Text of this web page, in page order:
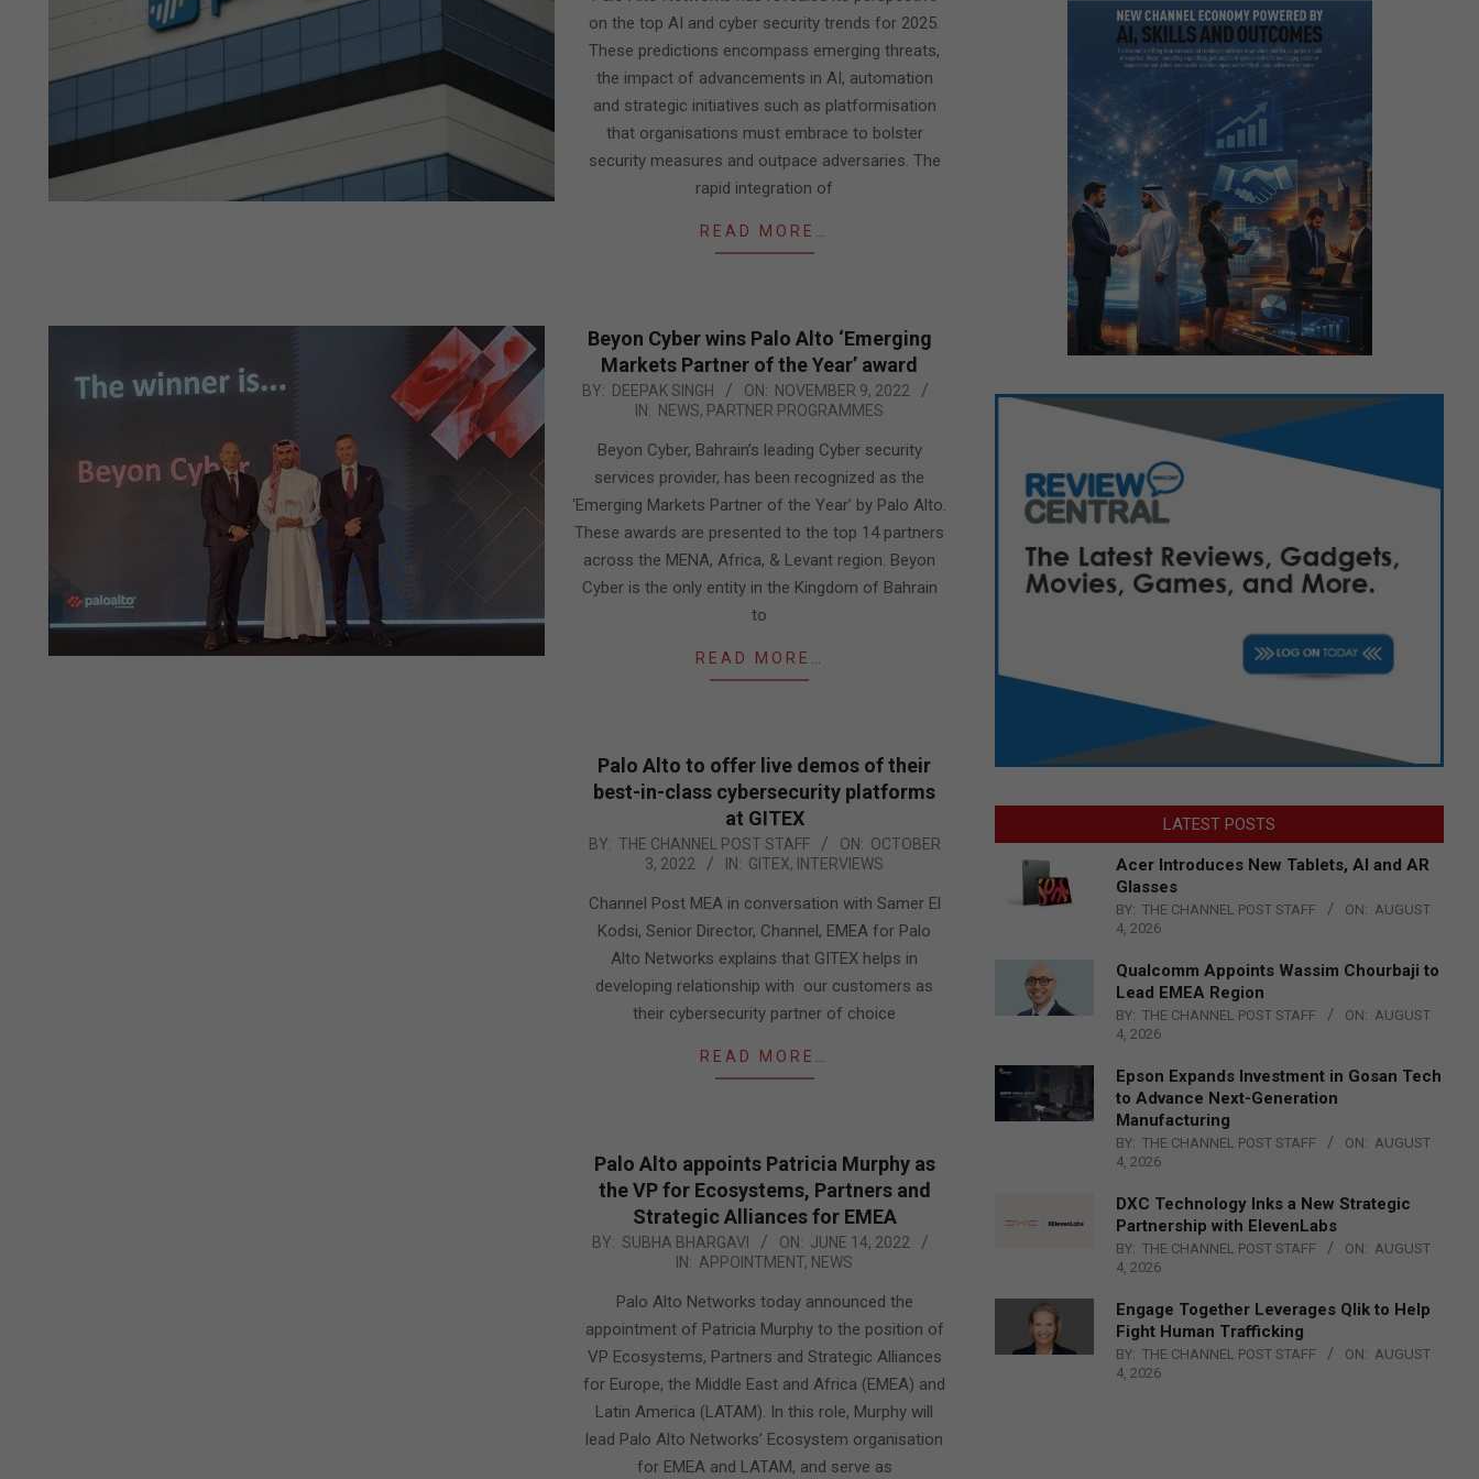
on the top AI and cyber security trends for 2025.
These predictions encompass emerging threats,
the impact of advancements in AI, automation
and strategic initiatives such as platformisation
that organisations must embrace to bolster
security measures and outpace adversaries. The
rapid integration of
READ MORE…
Beyon Cyber wins Palo Alto ‘Emerging
Markets Partner of the Year’ award
2022-
BY: DEEPAK SINGH ON: NOVEMBER 9, 2022
IN: NEWS, PARTNER PROGRAMMES
Beyon Cyber, Bahrain’s leading Cyber security
services provider, has been recognized as the
‘Emerging Markets Partner of the Year’ by Palo Alto.
These awards are presented to the top 14 partners
across the MENA, Africa, & Levant region. Beyon
Cyber is the only entity in the Kingdom of Bahrain
to
READ MORE…
Palo Alto to offer live demos of their
best-in-class cybersecurity platforms
at GITEX
2022-
03
BY: THE CHANNEL POST STAFF ON: OCTOBER
3, 2022
IN: GITEX, INTERVIEWS
Channel Post MEA in conversation with Samer El
Kodsi, Senior Director, Channel, EMEA for Palo
Alto Networks explains that GITEX helps in
developing relationship with our customers as
their cybersecurity partner of choice
READ MORE…
Palo Alto appoints Patricia Murphy as
the VP for Ecosystems, Partners and
Strategic Alliances for EMEA
2022-
BY: SUBHA BHARGAVI ON: JUNE 14, 2022
IN: APPOINTMENT, NEWS
Palo Alto Networks today announced the
appointment of Patricia Murphy to the position of
VP Ecosystems, Partners and Strategic Alliances
for Europe, the Middle East and Africa (EMEA) and
Latin America (LATAM). In this role, Murphy will
lead Palo Alto Networks’ Ecosystem organisation
for EMEA and LATAM, and serve as
LATEST POSTS
Acer Introduces New Tablets, AI and AR
Glasses
BY: THE CHANNEL POST STAFF ON: AUGUST
4, 2026
Qualcomm Appoints Wassim Chourbaji to
Lead EMEA Region
BY: THE CHANNEL POST STAFF ON: AUGUST
4, 2026
Epson Expands Investment in Gosan Tech
to Advance Next-Generation
Manufacturing
BY: THE CHANNEL POST STAFF ON: AUGUST
4, 2026
DXC Technology Inks a New Strategic
Partnership with ElevenLabs
BY: THE CHANNEL POST STAFF ON: AUGUST
4, 2026
Engage Together Leverages Qlik to Help
Fight Human Trafficking
BY: THE CHANNEL POST STAFF ON: AUGUST
4, 2026